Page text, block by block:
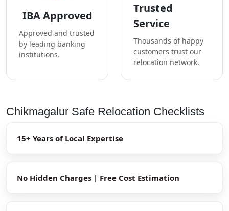
IBA Approved
Approved and trusted
by leading banking
institutions.
Trusted
Service
Thousands of happy
customers trust our
relocation network.
Chikmagalur Safe Relocation Checklists
15+ Years of Local Expertise
No Hidden Charges | Free Cost Estimation